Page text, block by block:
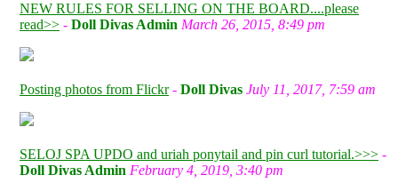
NEW RULES FOR SELLING ON THE BOARD....please
read>> - Doll Divas Admin March 26, 2015, 8:49 pm
Posting photos from Flickr- Doll Divas July 11, 2017, 7:59 am
SELOJ SPA UPDO and uriah ponytail and pin curl tutorial.>>> -
Doll Divas Admin February 4, 2019, 3:40 pm